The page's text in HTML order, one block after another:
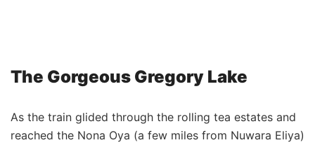
The Gorgeous Gregory Lake
As the train glided through the rolling tea estates and
reached the Nona Oya (a few miles from Nuwara Eliya)